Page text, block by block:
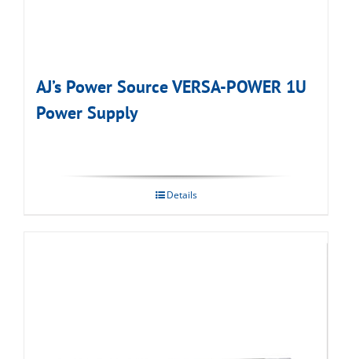
AJ’s Power Source VERSA-POWER 1U
Power Supply
Details